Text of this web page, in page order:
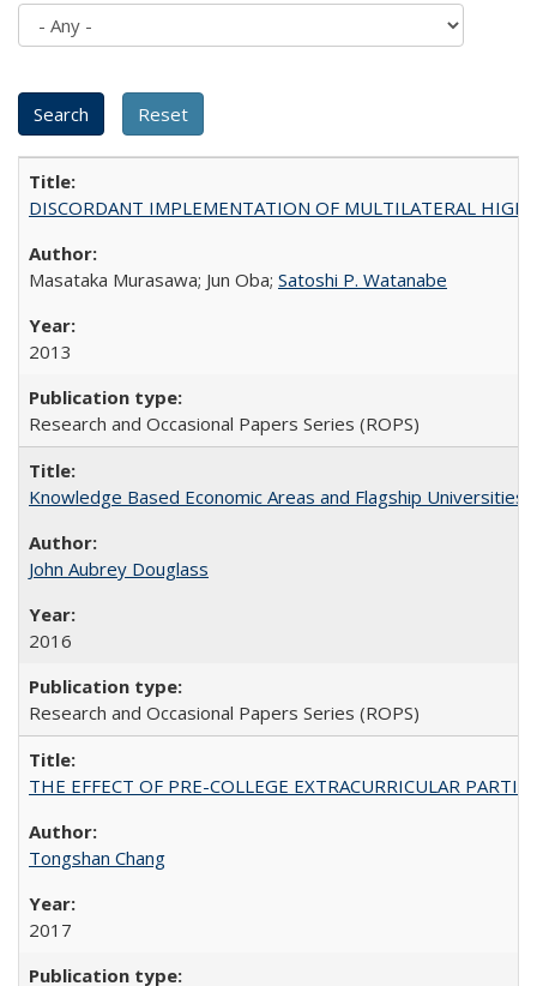
DISCORDANT IMPLEMENTATION OF MULTILATERAL
Masataka Murasawa; Jun Oba; Satoshi P. Watanabe
2013
Research and Occasional Papers Series (ROPS)
Knowledge Based Economic Areas and Flagship
John Aubrey Douglass
2016
Research and Occasional Papers Series (ROPS)
THE EFFECT OF PRE-COLLEGE EXTRACURRICULAR
Tongshan Chang
2017